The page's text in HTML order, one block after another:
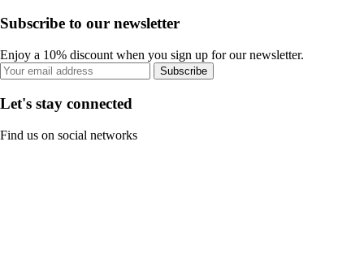
Subscribe to our newsletter
Enjoy a 10% discount when you sign up for our newsletter.
Subscribe
Let's stay connected
Find us on social networks